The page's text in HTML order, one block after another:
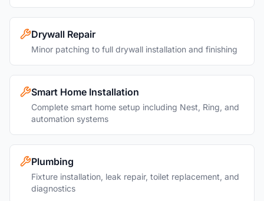
Drywall Repair
Minor patching to full drywall installation and finishing
Smart Home Installation
Complete smart home setup including Nest, Ring, and
automation systems
Plumbing
Fixture installation, leak repair, toilet replacement, and
diagnostics